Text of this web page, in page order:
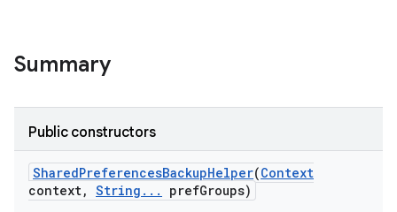
Summary
Public constructors
SharedPreferencesBackupHelper(Context
context, String . . . prefGroups)